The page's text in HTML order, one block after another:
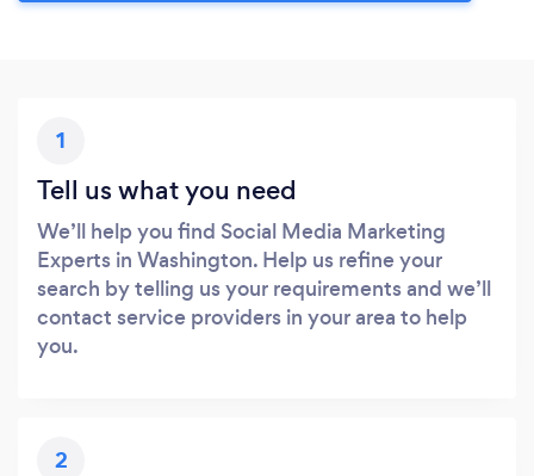
1
Tell us what you need
We’ll help you find Social Media Marketing
Experts in Washington. Help us refine your
search by telling us your requirements and we’ll
contact service providers in your area to help
you.
2